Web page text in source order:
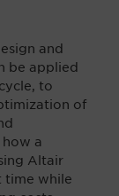
and
be applied
to
of
how a
Altair
time while